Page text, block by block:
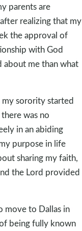
parents are
realizing that my
the approval of
with God
about me than what
sorority started
was no
in an abiding
purpose in life
sharing my faith,
the Lord provided
move to Dallas in
being fully known